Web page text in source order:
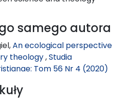
samego autora
An ecological perspective
theology,Studia
Tom 56 Nr 4 (2020)